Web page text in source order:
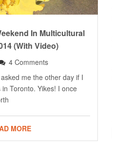
(with Video)
4 Comments
me the other day if I
Toronto. Yikes! I once
MORE